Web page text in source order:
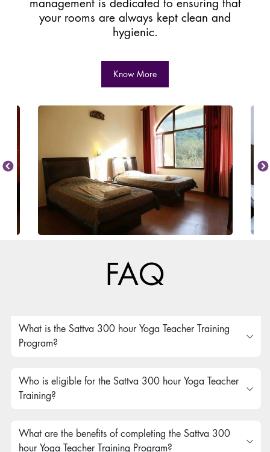
management is dedicated to ensuring that
your rooms are always kept clean and
hygienic.
Know More
Previous Next
FAQ
What is the Sattva 300 hour Yoga Teacher Training
Program?
Who is eligible for the Sattva 300 hour Yoga Teacher
Training?
What are the benefits of completing the Sattva 300
hour Yoga Teacher Training Program?